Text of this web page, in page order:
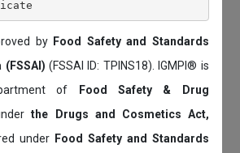
by Food Safety and Standards
(FSSAI ID: TPINS18). IGMPI® is
of
Food Safety & Drug
the Drugs and Cosmetics Act,
under Food Safety and Standards